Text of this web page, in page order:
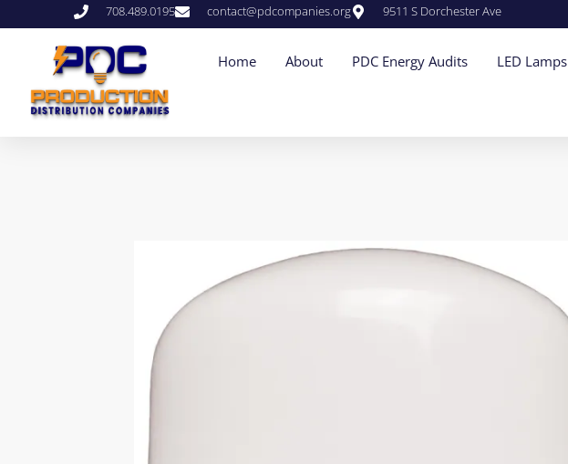
708.489.0195 contact@pdcompanies.org 9511 S Dorchester Ave
Home About PDC Energy Audits LED Lamps